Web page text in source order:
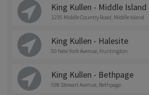
King Kullen - Middle Island
1235 Middle Country Road, Middle Island
King Kullen - Halesite
50 New York Avenue, Huntington
King Kullen - Bethpage
598 Stewart Avenue, Bethpage